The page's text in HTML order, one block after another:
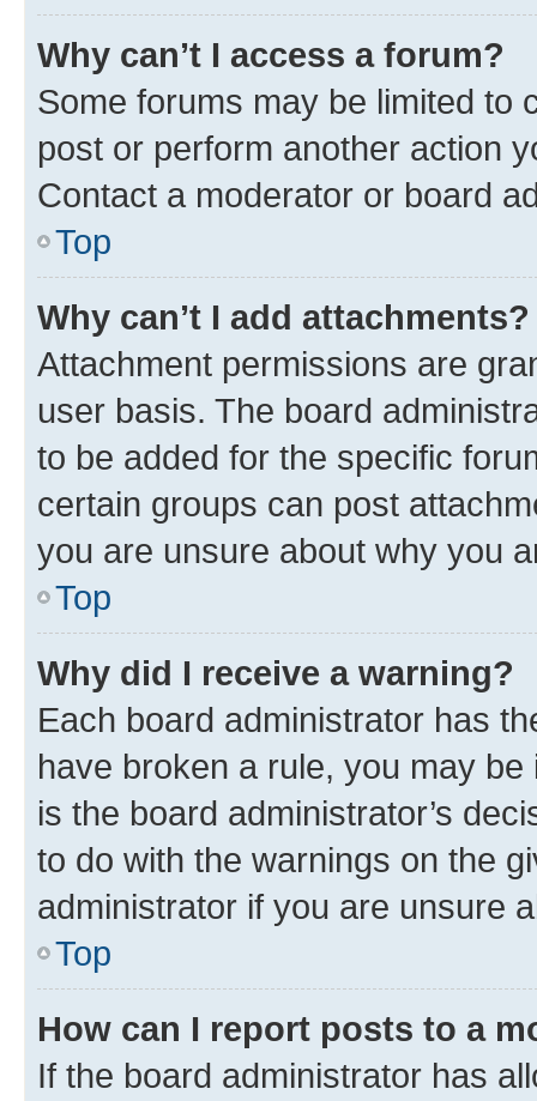
Why can’t I access a forum?
Some forums may be limited to
post or perform another action
Contact a moderator or board
Top
Why can’t I add attachments?
Attachment permissions are
user basis. The board
to be added for the specific
certain groups can post
you are unsure about why you
Top
Why did I receive a warning?
Each board administrator has
have broken a rule, you may
is the board administrator’s
to do with the warnings on the
administrator if you are unsure
Top
How can I report posts to a
If the board administrator has